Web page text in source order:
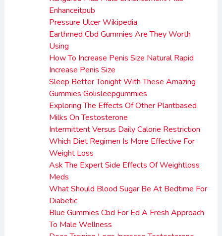
Enhanceitpub
Pressure Ulcer Wikipedia
Earthmed Cbd Gummies Are They Worth
Using
How To Increase Penis Size Natural Rapid
Increase Penis Size
Sleep Better Tonight With These Amazing
Gummies Golisleepgummies
Exploring The Effects Of Other Plantbased
Milks On Testosterone
Intermittent Versus Daily Calorie Restriction
Which Diet Regimen Is More Effective For
Weight Loss
Ask The Expert Side Effects Of Weightloss
Meds
What Should Blood Sugar Be At Bedtime For
Diabetic
Blue Gummies Cbd For Ed A Fresh Approach
To Male Wellness